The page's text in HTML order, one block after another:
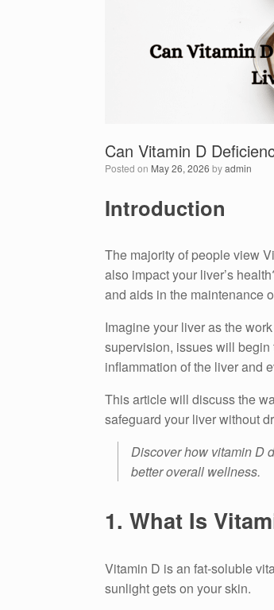
Can Vitamin D
Posted on May 26, 2026 byadmin
Introduction
The majority of people view
also impact your liver’s
and aids in the maintenance
Imagine your liver as the
supervision, issues will begin
inflammation of the liver and
This article will discuss the
safeguard your liver without
Discover how vitamin D
better overall wellness.
1. What Is
Vitamin D is an fat-soluble
sunlight gets on your skin.